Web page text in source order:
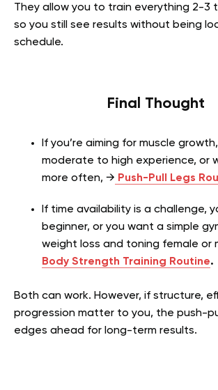
They allow you to train everything 2-3
so you still see results without being
schedule.
Final Thought
If you’re aiming for muscle
moderate to high experience, or
more often, → Push-Pull Legs
If time availability is a challenge,
beginner, or you want a simple
weight loss and toning female or
Body Strength Training Routine.
Both can work. However, if structure,
progression matter to you, the push-
edges ahead for long-term results.